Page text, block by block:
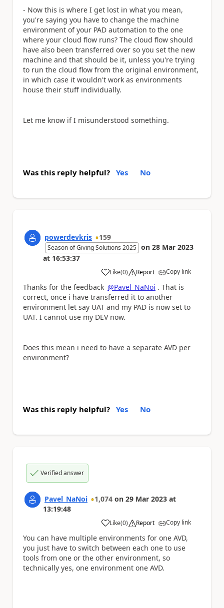
- Now this is where I get lost in what you mean,
you're saying you have to change the machine
environment of your PAD automation to the one
where your cloud flow runs? The cloud flow should
have also been transferred over so you set the new
machine and that should be it, unless you're trying
to run the cloud flow from the original environment,
in which case it wouldn't work as environments
house their stuff individually.
Let me know if I misunderstood something.
Was this reply helpful? Yes No
powerdevkris 159
Season of Giving Solutions 2025 on 28 Mar 2023
at 16:53:37
Like
a (0) Report Copy link
Thanks for the feedback @Pavel_NaNoi . That is
correct, once i have transferred it to another
environment let say UAT and my PAD is now set to
UAT. I cannot use my DEV now.
Does this mean i need to have a separate AVD per
environment?
Was this reply helpful? Yes No
Verified answer
Pavel_NaNoi 1,074 on 29 Mar 2023 at
13:19:48
Like
a (0) Report Copy link
You can have multiple environments for one AVD,
you just have to switch between each one to use
tools from one or the other environment, so
technically yes, one environment one AVD.